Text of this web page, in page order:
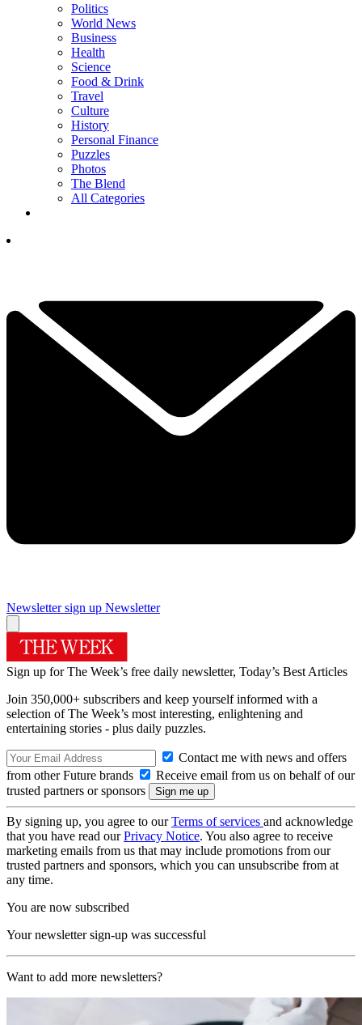
Politics
World News
Business
Health
Science
Food & Drink
Travel
Culture
History
Personal Finance
Puzzles
Photos
The Blend
All Categories
Newsletter sign up Newsletter
Sign up for The Week’s free daily newsletter, Today’s Best Articles
Join 350,000+ subscribers and keep yourself informed with a
selection of The Week’s most interesting, enlightening and
entertaining stories - plus daily puzzles.
Contact me with news and offers
from other Future brands
Receive email from us on behalf of our
trusted partners or sponsors
By signing up, you agree to ourTerms of services and acknowledge
that you have read ourPrivacy Notice. You also agree to receive
marketing emails from us that may include promotions from our
trusted partners and sponsors, which you can unsubscribe from at
any time.
You are now subscribed
Your newsletter sign-up was successful
Want to add more newsletters?